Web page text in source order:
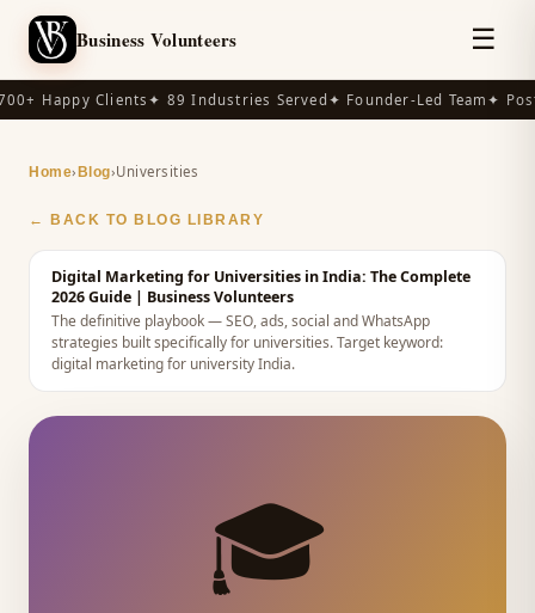
Business Volunteers ☰
Happy Clients✦ 89 Industries Served✦ Founder-Led Team✦
Home› Blog›Universities
← BACK TO BLOG LIBRARY
Digital Marketing for Universities in India: The Complete
2026 Guide | Business Volunteers
The definitive playbook — SEO, ads, social and WhatsApp
strategies built specifically for universities.Target keyword:
digital marketing for university India.
🎓